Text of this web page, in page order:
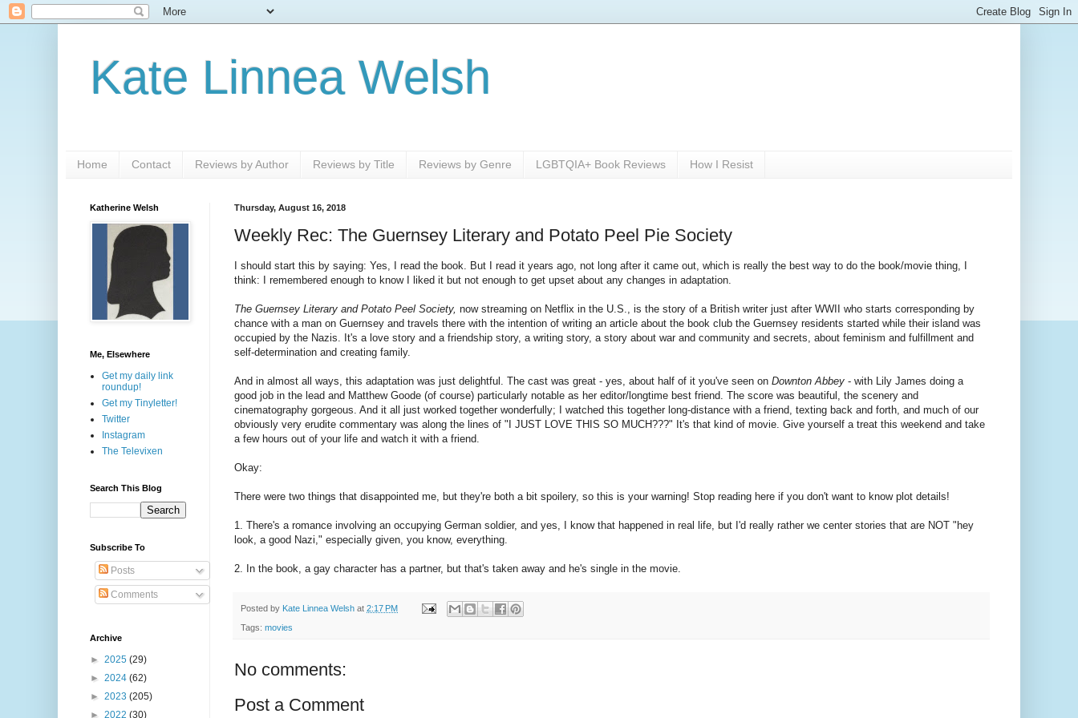
Kate Linnea Welsh
Home Contact Reviews by Author Reviews by Title Reviews by Genre LGBTQIA+ Book Reviews How I Resist
Thursday, August 16, 2018
Weekly Rec: The Guernsey Literary and Potato Peel Pie Society
I should start this by saying: Yes, I read the book. But I read it years ago, not long after it came out, which is really the best way to do the book/movie thing, I
think: I remembered enough to know I liked it but not enough to get upset about any changes in adaptation.
The Guernsey Literary and Potato Peel Society, now streaming on Netflix in the U.S., is the story of a British writer just after WWII who starts corresponding by
chance with a man on Guernsey and travels there with the intention of writing an article about the book club the Guernsey residents started while their island was
occupied by the Nazis. It's a love story and a friendship story, a writing story, a story about war and community and secrets, about feminism and fulfillment and
self-determination and creating family.
And in almost all ways, this adaptation was just delightful. The cast was great - yes, about half of it you've seen on Downton Abbey - with Lily James doing a
good job in the lead and Matthew Goode (of course) particularly notable as her editor/longtime best friend. The score was beautiful, the scenery and
cinematography gorgeous. And it all just worked together wonderfully; I watched this together long-distance with a friend, texting back and forth, and much of our
obviously very erudite commentary was along the lines of "I JUST LOVE THIS SO MUCH???" It's that kind of movie. Give yourself a treat this weekend and take
a few hours out of your life and watch it with a friend.
Okay:
There were two things that disappointed me, but they're both a bit spoilery, so this is your warning! Stop reading here if you don't want to know plot details!
1. There's a romance involving an occupying German soldier, and yes, I know that happened in real life, but I'd really rather we center stories that are NOT "hey
look, a good Nazi," especially given, you know, everything.
2. In the book, a gay character has a partner, but that's taken away and he's single in the movie.
Posted by Kate Linnea Welsh at 2:17 PM
Tags: movies
No comments:
Post a Comment
Katherine Welsh
Me, Elsewhere
Get my daily link
roundup!
Get my Tinyletter!
Twitter
Instagram
The Televixen
Search This Blog
Subscribe To
Posts
Comments
Archive
► 2025 (29)
► 2024 (62)
► 2023 (205)
► 2022 (30)